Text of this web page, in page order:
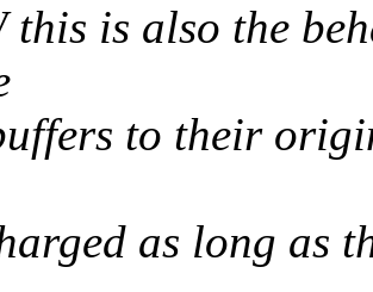
this is also the
to their
as long as